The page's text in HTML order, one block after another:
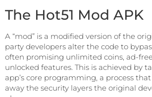
The Hot51 Mod APK
A “mod” is a modified version of the
party developers alter the code to
often promising unlimited coins, ad-
unlocked features. This is achieved by
app’s core programming, a process
away the security layers the original